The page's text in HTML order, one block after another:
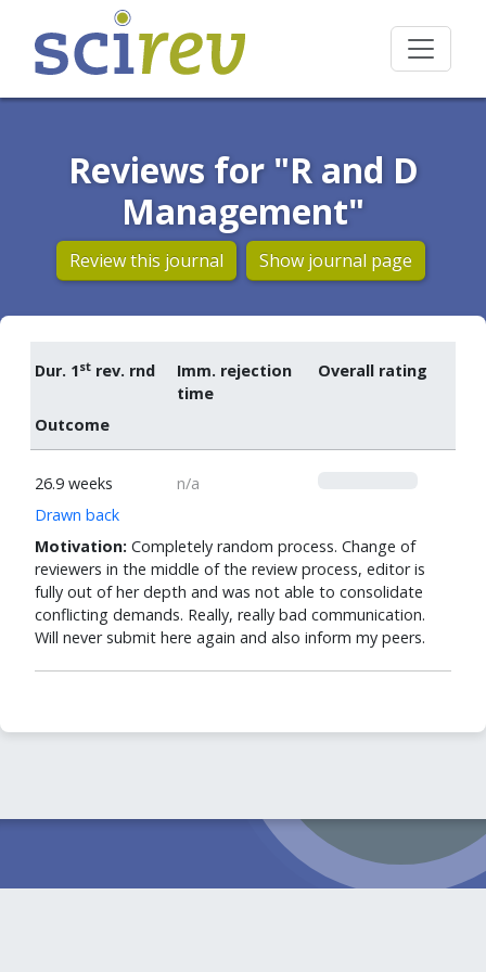
Reviews for "R and D
Management"
Review this journal Show journal page
Dur. 1st rev. rnd
Imm. rejection
time
Overall rating
Outcome
26.9 weeks n/a
Drawn back
Motivation: Completely random process. Change of
reviewers in the middle of the review process, editor is
fully out of her depth and was not able to consolidate
conflicting demands. Really, really bad communication.
Will never submit here again and also inform my peers.